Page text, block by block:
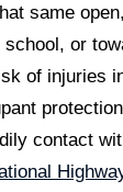
same
or
of injuries
contact